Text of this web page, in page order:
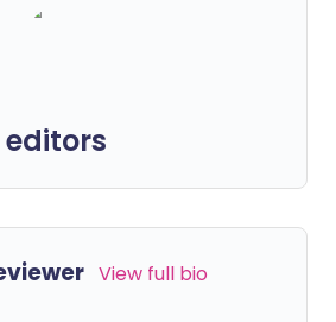
editors
View full bio